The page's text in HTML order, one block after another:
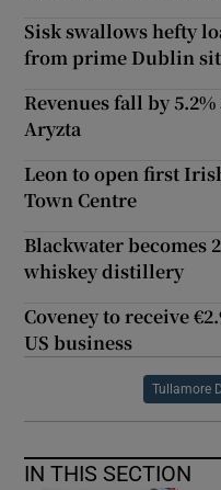
Sisk swallows hefty
from prime Dublin
Revenues fall by
Aryzta
Leon to open first
Town Centre
Blackwater becomes
whiskey distillery
Coveney to receive
US business
Tullamore
IN THIS SECTION